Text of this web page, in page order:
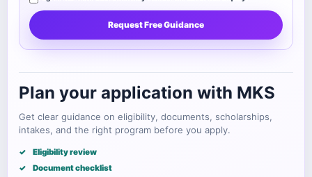
Request Free Guidance
Plan your application with MKS
Get clear guidance on eligibility, documents, scholarships,
intakes, and the right program before you apply.
Eligibility review
Document checklist